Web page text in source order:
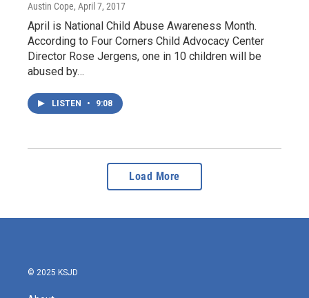
Austin Cope, April 7, 2017
April is National Child Abuse Awareness Month.
According to Four Corners Child Advocacy Center
Director Rose Jergens, one in 10 children will be
abused by…
LISTEN • 9:08
Load More
© 2025 KSJD